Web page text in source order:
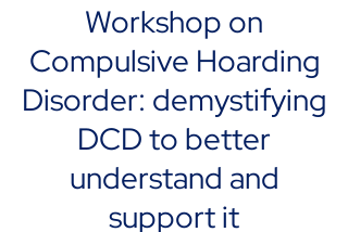
Workshop on
Compulsive Hoarding
Disorder: demystifying
DCD to better
understand and
support it